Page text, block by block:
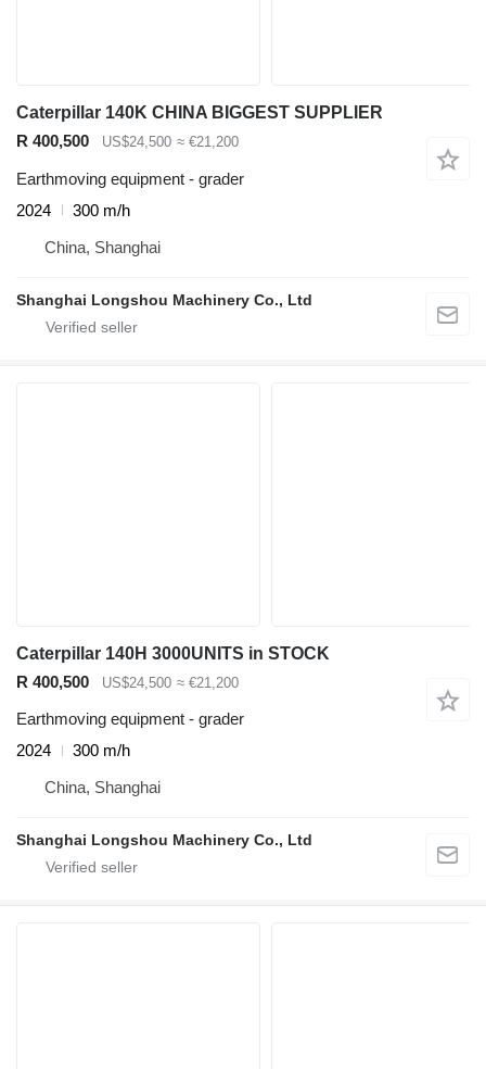
Caterpillar 140K CHINA BIGGEST SUPPLIER
R 400,500
US$24,500 ≈ €21,200
Earthmoving equipment - grader
2024
300 m/h
China, Shanghai
Shanghai Longshou Machinery Co., Ltd
Caterpillar 140H 3000UNITS in STOCK
R 400,500
US$24,500 ≈ €21,200
Earthmoving equipment - grader
2024
300 m/h
China, Shanghai
Shanghai Longshou Machinery Co., Ltd